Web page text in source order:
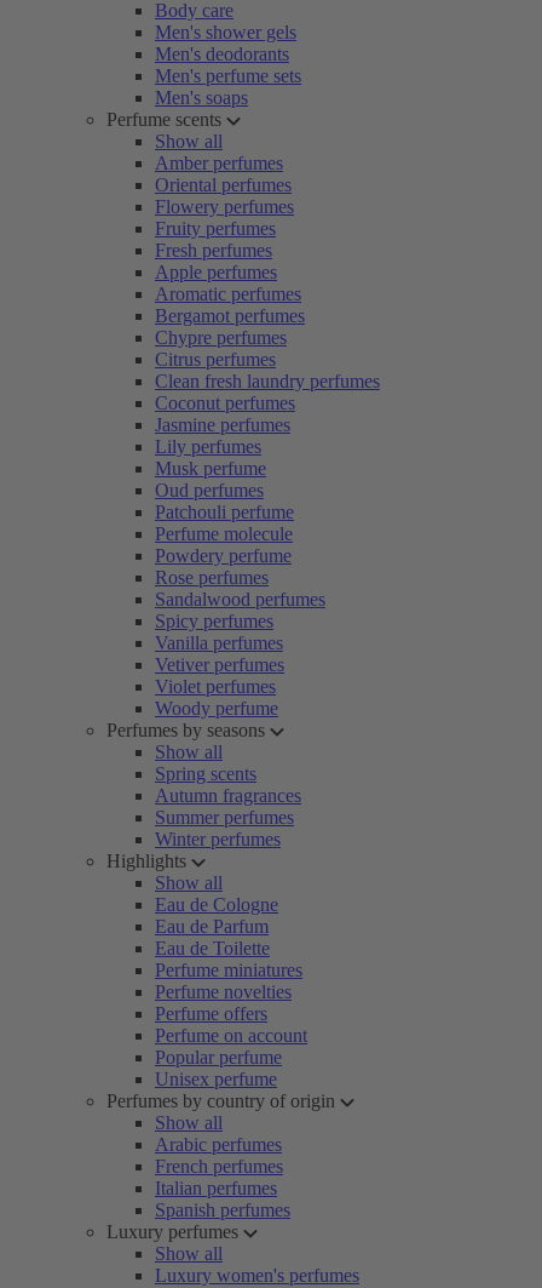
Body care
Men's shower gels
Men's deodorants
Men's perfume sets
Men's soaps
Perfume scents
Show all
Amber perfumes
Oriental perfumes
Flowery perfumes
Fruity perfumes
Fresh perfumes
Apple perfumes
Aromatic perfumes
Bergamot perfumes
Chypre perfumes
Citrus perfumes
Clean fresh laundry perfumes
Coconut perfumes
Jasmine perfumes
Lily perfumes
Musk perfume
Oud perfumes
Patchouli perfume
Perfume molecule
Powdery perfume
Rose perfumes
Sandalwood perfumes
Spicy perfumes
Vanilla perfumes
Vetiver perfumes
Violet perfumes
Woody perfume
Perfumes by seasons
Show all
Spring scents
Autumn fragrances
Summer perfumes
Winter perfumes
Highlights
Show all
Eau de Cologne
Eau de Parfum
Eau de Toilette
Perfume miniatures
Perfume novelties
Perfume offers
Perfume on account
Popular perfume
Unisex perfume
Perfumes by country of origin
Show all
Arabic perfumes
French perfumes
Italian perfumes
Spanish perfumes
Luxury perfumes
Show all
Luxury women's perfumes